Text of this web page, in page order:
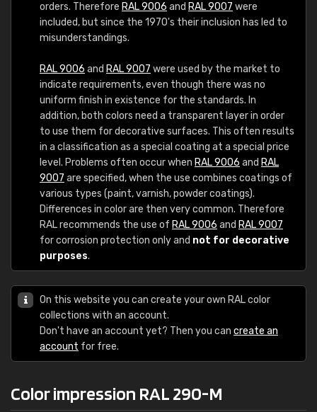
orders. Therefore RAL 9006 and RAL 9007 were
included, but since the 1970's their inclusion has led to
misunderstandings.
RAL 9006 and RAL 9007 were used by the market to
indicate requirements, even though there was no
uniform finish in existence for the standards. In
addition, both colors need a transparent layer in order
to use them for decorative surfaces. This often results
in a classification as a special coating at a special price
level. Problems often occur when RAL 9006 and RAL
9007 are specified, when the use combines coatings of
various types (paint, varnish, powder coatings).
Differences in color are then very common. Therefore
RAL recommends the use of RAL 9006 and RAL 9007
for corrosion protection only and not for decorative
purposes.
On this website you can create your own RAL color
collections with an account.
Don't have an account yet? Then you can create an
account for free.
Color impression RAL 290-M